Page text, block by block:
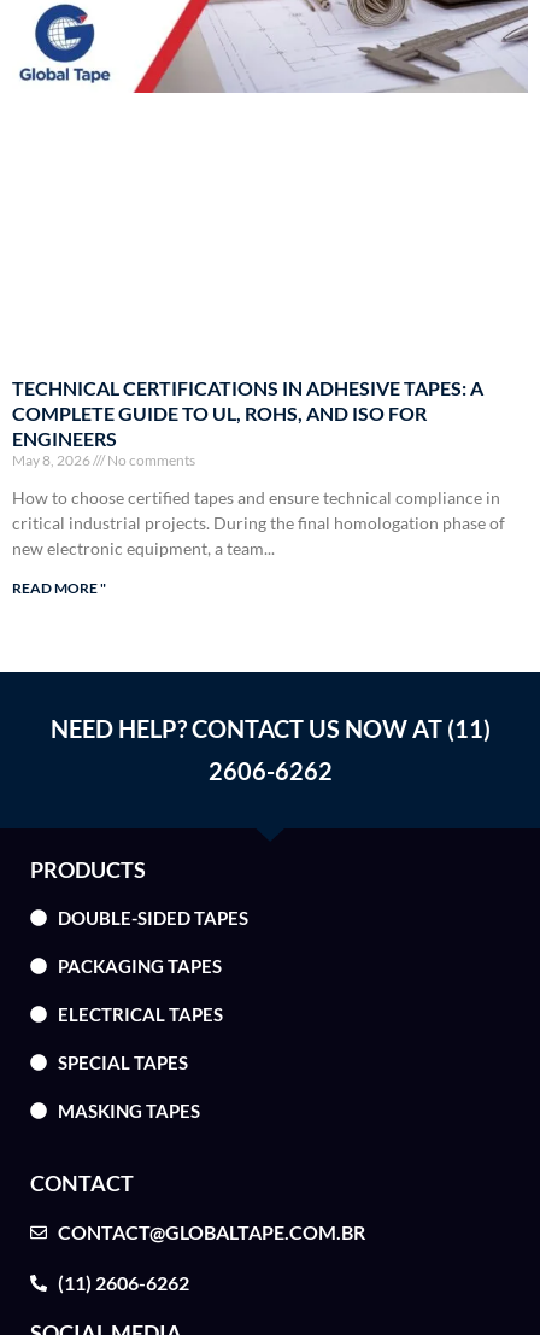
TECHNICAL CERTIFICATIONS IN ADHESIVE TAPES: A
COMPLETE GUIDE TO UL, ROHS, AND ISO FOR
ENGINEERS
May 8, 2026 No comments
How to choose certified tapes and ensure technical compliance in
critical industrial projects. During the final homologation phase of
new electronic equipment, a team...
READ MORE "
NEED HELP? CONTACT US NOW AT (11)
2606-6262
PRODUCTS
DOUBLE-SIDED TAPES
PACKAGING TAPES
ELECTRICAL TAPES
SPECIAL TAPES
MASKING TAPES
CONTACT
CONTACT@GLOBALTAPE.COM.BR
(11) 2606-6262